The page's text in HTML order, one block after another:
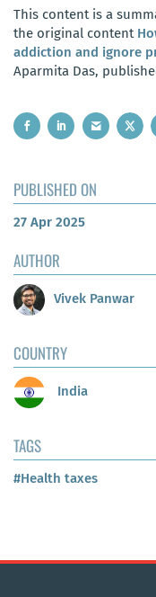
This content is a
the original content
addiction and ignore
Aparmita Das,
PUBLISHED ON
27 Apr 2025
AUTHOR
Vivek Panwar
COUNTRY
India
TAGS
#Health taxes